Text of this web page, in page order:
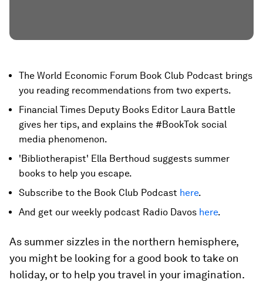
The World Economic Forum Book Club Podcast brings
you reading recommendations from two experts.
Financial Times Deputy Books Editor Laura Battle
gives her tips, and explains the #BookTok social
media phenomenon.
'Bibliotherapist' Ella Berthoud suggests summer
books to help you escape.
Subscribe to the Book Club Podcast here.
And get our weekly podcast Radio Davos here.
As summer sizzles in the northern hemisphere,
you might be looking for a good book to take on
holiday, or to help you travel in your imagination.